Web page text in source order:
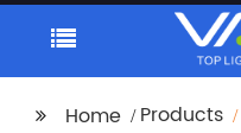
Home Products